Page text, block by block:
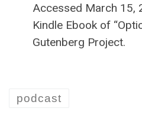
Accessed March 15,
Kindle Ebook of
Gutenberg Project.
podcast